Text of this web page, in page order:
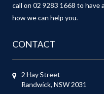
call on 02 9283 1668 to have
how we can help you.
CONTACT
2 Hay Street
Randwick, NSW 2031